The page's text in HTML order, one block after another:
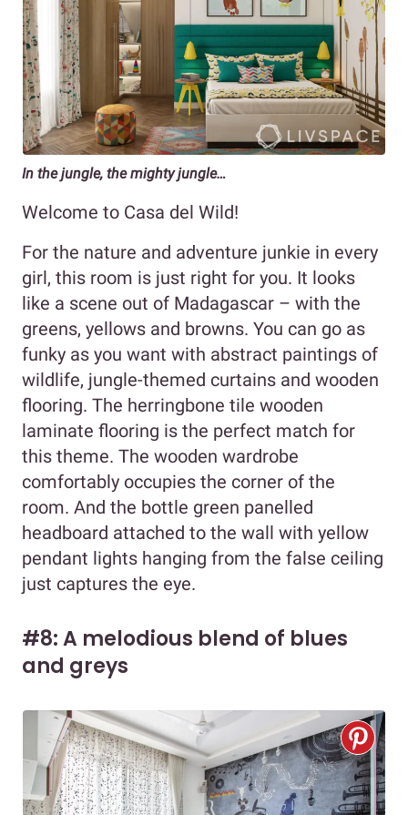
In the jungle, the mighty jungle…
Welcome to Casa del Wild!
For the nature and adventure junkie in every
girl, this room is just right for you. It looks
like a scene out of Madagascar – with the
greens, yellows and browns. You can go as
funky as you want with abstract paintings of
wildlife, jungle-themed curtains and wooden
flooring. The herringbone tile wooden
laminate flooring is the perfect match for
this theme. The wooden wardrobe
comfortably occupies the corner of the
room. And the bottle green panelled
headboard attached to the wall with yellow
pendant lights hanging from the false ceiling
just captures the eye.
#8: A melodious blend of blues
and greys